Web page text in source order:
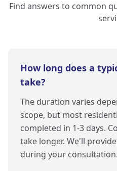
Find answers to common
How long does a
take?
The duration varies
scope, but most
completed in 1-3 days.
take longer. We'll
during your consultation.